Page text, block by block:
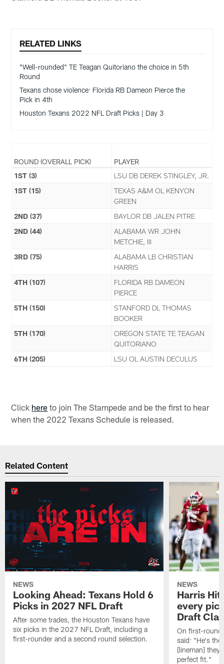
RELATED LINKS
"Well-rounded" TE Teagan Quitoriano the choice in 5th
Round
Texans chose violence: Florida RB Dameon Pierce the
Pick in 4th
Houston Texans 2022 NFL Draft Picks | Day 3
ROUND (OVERALL PICK)
PLAYER
1ST (3)
LSU DB DEREK STINGLEY, JR.
1ST (15)
TEXAS A&M OL KENYON
GREEN
2ND (37)
BAYLOR DB JALEN PITRE
2ND (44)
ALABAMA WR JOHN
METCHIE, III
3RD (75)
ALABAMA LB CHRISTIAN
HARRIS
4TH (107)
FLORIDA RB DAMEON
PIERCE
5TH (150)
STANFORD DL THOMAS
BOOKER
5TH (170)
OREGON STATE TE TEAGAN
QUITORIANO
6TH (205)
LSU OL AUSTIN DECULUS
Click here to join The Stampede and be the first to hear
when the 2022 Texans Schedule is released.
Related Content
NEWS
Looking Ahead: Texans Hold 6
Picks in 2027 NFL Draft
After some trades, the Houston Texans have
six picks in the 2027 NFL Draft, including a
first-rounder and a second round selection.
NEWS
Harris
every
Draft
On first-round
said: "He's the
[lineman] they
perfect fit."